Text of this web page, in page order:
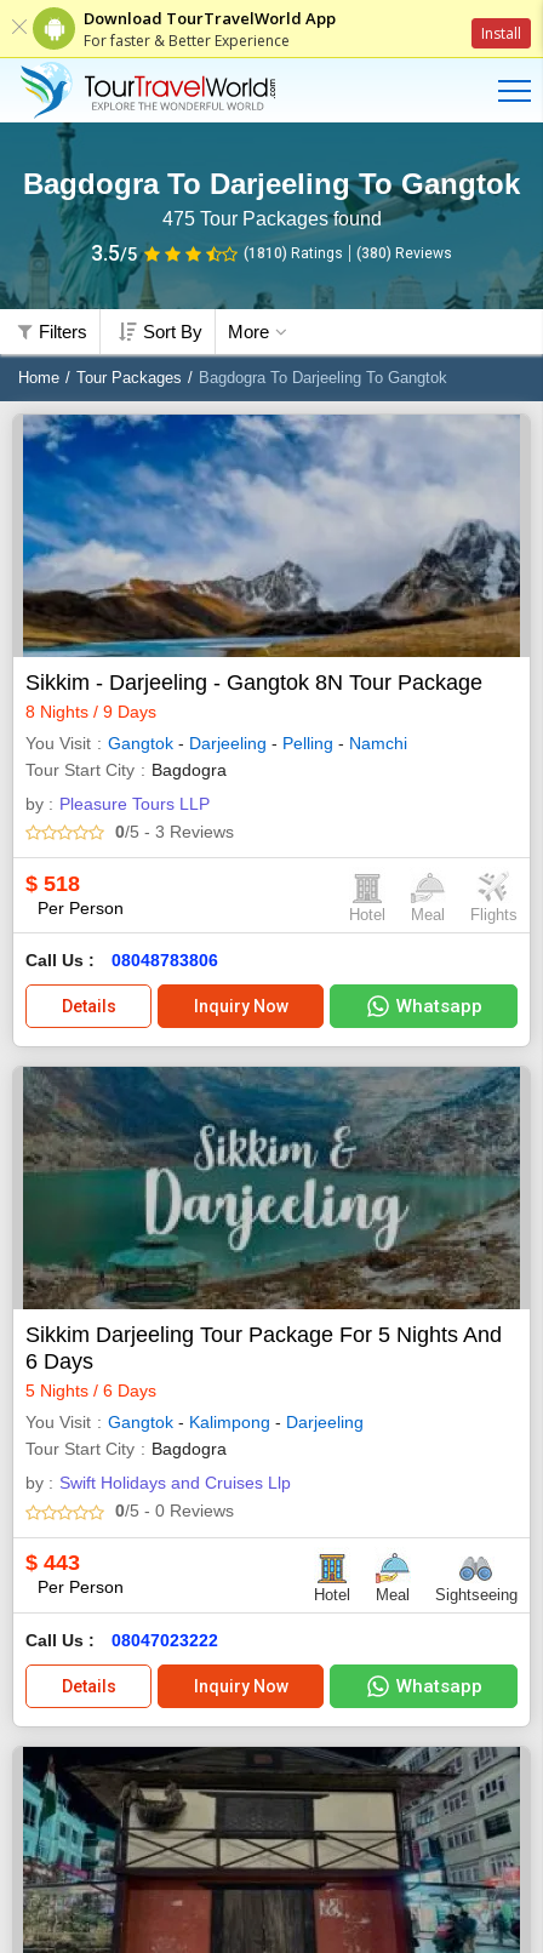
Download TourTravelWorld App
For faster & Better Experience Install
Bagdogra To Darjeeling To Gangtok
475Tour Packages found
3.5/5 (1810) Ratings (380) Reviews
Filters Sort By More
Home Tour Packages Bagdogra To Darjeeling To Gangtok
Sikkim - Darjeeling - Gangtok 8N Tour Package
8 Nights / 9 Days
You Visit
Gangtok - Darjeeling - Pelling - Namchi
Tour Start City
Bagdogra
by : Pleasure Tours LLP
0/5 - 3 Reviews
$ 518
Per Person Hotel Meal Flights
Call Us : 08048783806
Details Inquiry Now Whatsapp
Sikkim Darjeeling Tour Package For 5 Nights And
6 Days
5 Nights / 6 Days
You Visit
Gangtok - Kalimpong - Darjeeling
Tour Start City
Bagdogra
by : Swift Holidays and Cruises Llp
0/5 - 0 Reviews
$ 443
Per Person Hotel Meal Sightseeing
Call Us : 08047023222
Details Inquiry Now Whatsapp